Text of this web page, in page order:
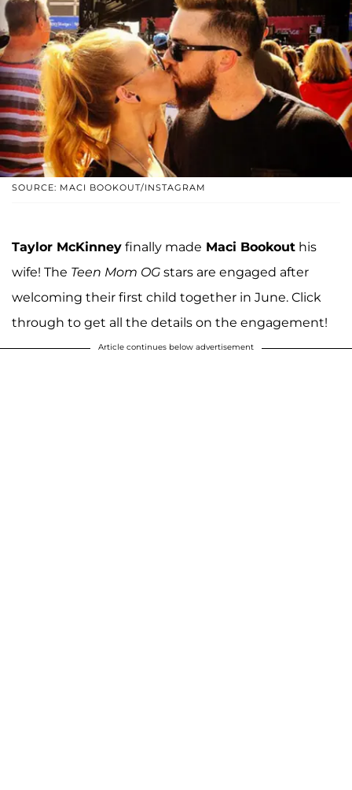
SOURCE: MACI BOOKOUT/INSTAGRAM
Taylor McKinney finally made Maci Bookout his
wife! The Teen Mom OG stars are engaged after
welcoming their first child together in June. Click
through to get all the details on the engagement!
Article continues below advertisement